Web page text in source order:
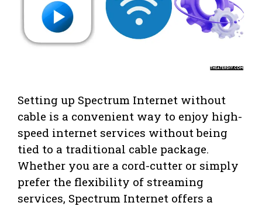
Setting up Spectrum Internet without
cable is a convenient way to enjoy high-
speed internet services without being
tied to a traditional cable package.
Whether you are a cord-cutter or simply
prefer the flexibility of streaming
services, Spectrum Internet offers a